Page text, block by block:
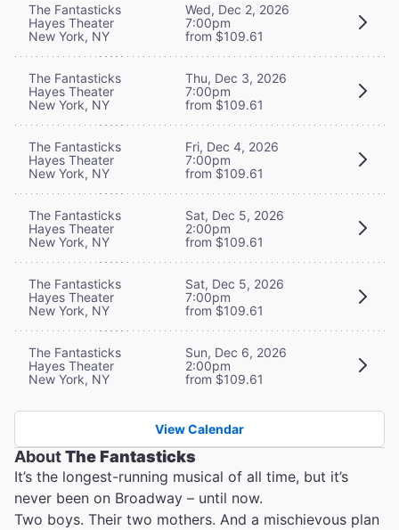
The Fantasticks
Hayes Theater
New York, NY
Wed, Dec 2, 2026
7:00pm
from $109.61
The Fantasticks
Hayes Theater
New York, NY
Thu, Dec 3, 2026
7:00pm
from $109.61
The Fantasticks
Hayes Theater
New York, NY
Fri, Dec 4, 2026
7:00pm
from $109.61
The Fantasticks
Hayes Theater
New York, NY
Sat, Dec 5, 2026
2:00pm
from $109.61
The Fantasticks
Hayes Theater
New York, NY
Sat, Dec 5, 2026
7:00pm
from $109.61
The Fantasticks
Hayes Theater
New York, NY
Sun, Dec 6, 2026
2:00pm
from $109.61
View Calendar
AboutThe Fantasticks
It’s the longest-running musical of all time, but it’s
never been on Broadway – until now.
Two boys. Their two mothers. And a mischievous plan